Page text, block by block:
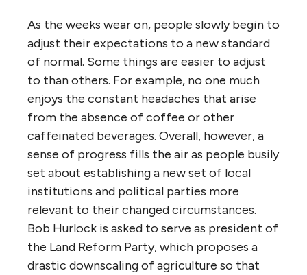
As the weeks wear on, people slowly begin to
adjust their expectations to a new standard
of normal. Some things are easier to adjust
to than others. For example, no one much
enjoys the constant headaches that arise
from the absence of coffee or other
caffeinated beverages. Overall, however, a
sense of progress fills the air as people busily
set about establishing a new set of local
institutions and political parties more
relevant to their changed circumstances.
Bob Hurlock is asked to serve as president of
the Land Reform Party, which proposes a
drastic downscaling of agriculture so that